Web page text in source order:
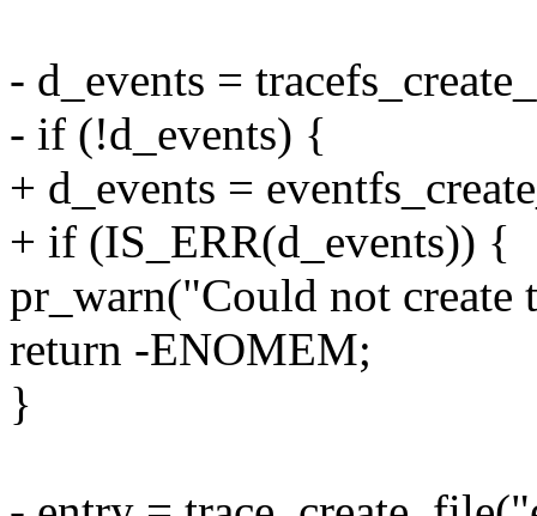
- d_events =
- if (!d_events) {
+ d_events =
+ if (IS_ERR(d_events)) {
pr_warn("Could not create
return -ENOMEM;
}